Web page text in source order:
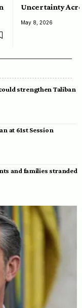
Uncertainty
May 8, 2026
strengthen Taliban
at 61st Session
and families stranded